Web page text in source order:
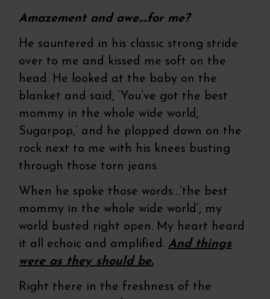
Amazement and awe….for me?
He sauntered in his classic strong stride
over to me and kissed me soft on the
head. He looked at the baby on the
blanket and said, ‘You’ve got the best
mommy in the whole wide world,
Sugarpop,’ and he plopped down on the
rock next to me with his knees busting
through those torn jeans.
When he spoke those words…’the best
mommy in the whole wide world’, my
world busted right open. My heart heard
it all echoic and amplified.And things
were as they should be.
Right there in the freshness of the